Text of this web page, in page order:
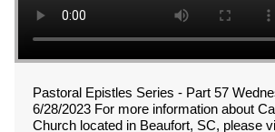
Pastoral Epistles Series - Part 57
6/28/2023 For more information about
Church located in Beaufort, SC, please